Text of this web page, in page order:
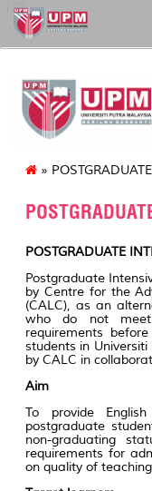
127
»
POSTGRADUATE
Postgraduate
by Centre for the
(CALC), as an
who do not meet
requirements
students in
by CALC in
Aim
To provide
postgraduate
non-graduating
requirements for
on quality of